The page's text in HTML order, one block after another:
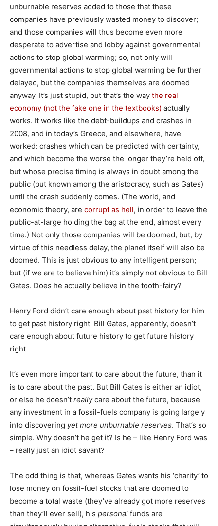
unburnable reserves added to those that these
companies have previously wasted money to discover;
and those companies will thus become even more
desperate to advertise and lobby against governmental
actions to stop global warming; so, not only will
governmental actions to stop global warming be further
delayed, but the companies themselves are doomed
anyway. It’s just stupid, but that’s the way the real
economy (not the fake one in the textbooks) actually
works. It works like the debt-buildups and crashes in
2008, and in today’s Greece, and elsewhere, have
worked: crashes which can be predicted with certainty,
and which become the worse the longer they’re held off,
but whose precise timing is always in doubt among the
public (but known among the aristocracy, such as Gates)
until the crash suddenly comes. (The world, and
economic theory, are corrupt as hell, in order to leave the
public-at-large holding the bag at the end, almost every
time.) Not only those companies will be doomed; but, by
virtue of this needless delay, the planet itself will also be
doomed. This is just obvious to any intelligent person;
but (if we are to believe him) it’s simply not obvious to Bill
Gates. Does he actually believe in the tooth-fairy?
Henry Ford didn’t care enough about past history for him
to get past history right. Bill Gates, apparently, doesn’t
care enough about future history to get future history
right.
It’s even more important to care about the future, than it
is to care about the past. But Bill Gates is either an idiot,
or else he doesn’t reallycare about the future, because
any investment in a fossil-fuels company is going largely
into discovering yet more unburnable reserves. That’s so
simple. Why doesn’t he get it? Is he – like Henry Ford was
– really just an idiot savant?
The odd thing is that, whereas Gates wants his ‘charity’ to
lose money on fossil-fuel stocks that are doomed to
become a total waste (they’ve already got more reserves
than they’ll ever sell), his personal funds are